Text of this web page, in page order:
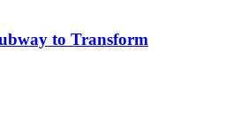
to Transform